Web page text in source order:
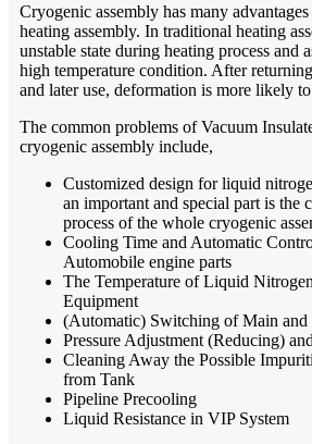
Cryogenic assembly has many
heating assembly. In traditional heating
unstable state during heating process and
high temperature condition. After
and later use, deformation is more likely
The common problems of Vacuum
cryogenic assembly include,
Customized design for liquid
an important and special part is the
process of the whole cryogenic
Cooling Time and Automatic
Automobile engine parts
The Temperature of Liquid
Equipment
(Automatic) Switching of Main and
Pressure Adjustment (Reducing)
Cleaning Away the Possible
from Tank
Pipeline Precooling
Liquid Resistance in VIP System